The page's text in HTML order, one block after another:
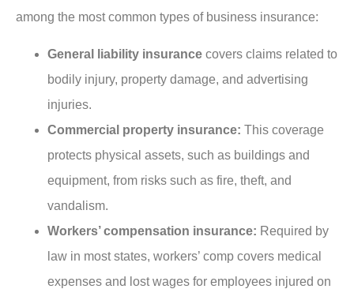
among the most common types of business insurance:
General liability insurance covers claims related to
bodily injury, property damage, and advertising
injuries.
Commercial property insurance: This coverage
protects physical assets, such as buildings and
equipment, from risks such as fire, theft, and
vandalism.
Workers’ compensation insurance: Required by
law in most states, workers’ comp covers medical
expenses and lost wages for employees injured on